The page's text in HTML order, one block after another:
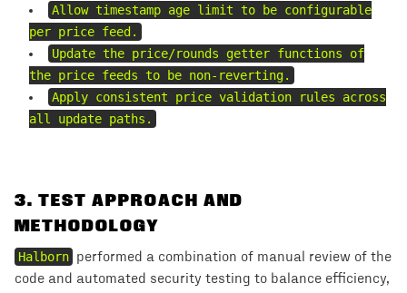
Allow timestamp age limit to be configurable
per price feed.
Update the price/rounds getter functions of
the price feeds to be non-reverting.
Apply consistent price validation rules across
all update paths.
3. TEST APPROACH AND
METHODOLOGY
Halborn performed a combination of manual review of the
code and automated security testing to balance efficiency,